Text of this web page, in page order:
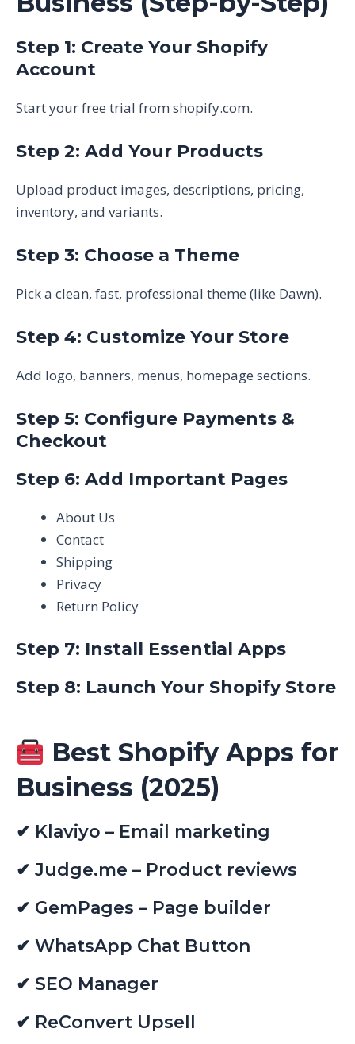
Step 1: Create Your Shopify
Account
Start your free trial from shopify.com.
Step 2: Add Your Products
Upload product images, descriptions, pricing,
inventory, and variants.
Step 3: Choose a Theme
Pick a clean, fast, professional theme (like Dawn).
Step 4: Customize Your Store
Add logo, banners, menus, homepage sections.
Step 5: Configure Payments &
Checkout
Step 6: Add Important Pages
About Us
Contact
Shipping
Privacy
Return Policy
Step 7: Install Essential Apps
Step 8: Launch Your Shopify Store
Best Shopify Apps for
Business (2025)
✔ Klaviyo – Email marketing
✔ Judge.me – Product reviews
✔ GemPages – Page builder
✔ WhatsApp Chat Button
✔ SEO Manager
✔ ReConvert Upsell